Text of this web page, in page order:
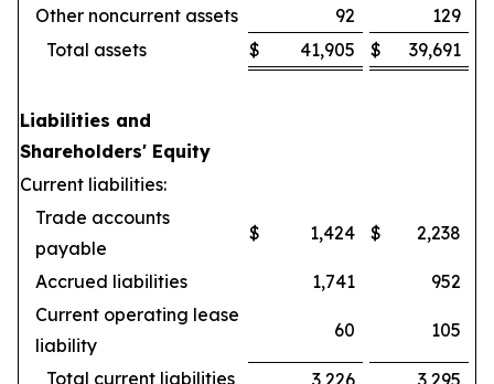
Other noncurrent assets
92
129
Total assets
$ 41,905 $ 39,691
Liabilities and
Shareholders' Equity
Current liabilities:
Trade accounts
payable
$ 1,424 $ 2,238
Accrued liabilities 1,741
952
Current operating lease
liability
60 105
Total current liabilities 3,226 3,295